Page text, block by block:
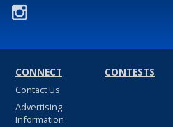
CONNECT
Contact Us
Advertising
Information
CONTESTS